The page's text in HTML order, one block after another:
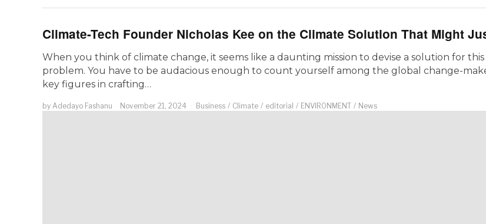
Climate-Tech Founder Nicholas Kee on the Climate Solution That Might
When you think of climate change, it seems like a daunting mission to devise a solution for
problem. You have to be audacious enough to count yourself among the global change-
key figures in crafting…
by Adedayo Fashanu November 21, 2024 Business / Climate / editorial / ENVIRONMENT / News